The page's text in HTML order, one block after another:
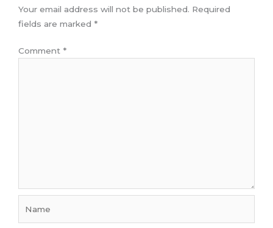
Your email address will not be published. Required
fields are marked *
Comment *